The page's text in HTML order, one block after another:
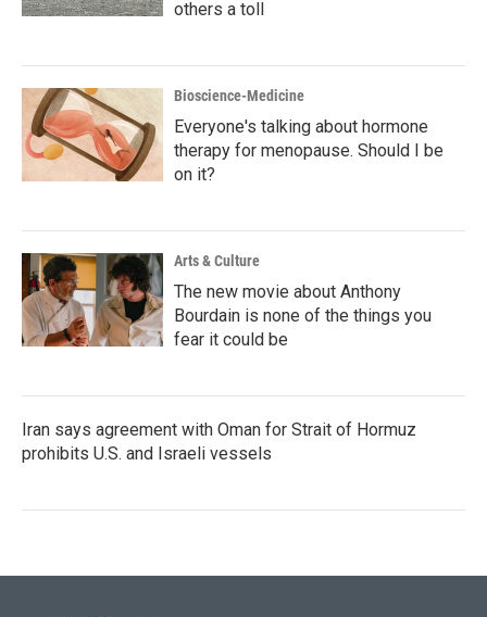
others a toll
Bioscience-Medicine
Everyone's talking about hormone
therapy for menopause. Should I be
on it?
Arts & Culture
The new movie about Anthony
Bourdain is none of the things you
fear it could be
Iran says agreement with Oman for Strait of Hormuz
prohibits U.S. and Israeli vessels